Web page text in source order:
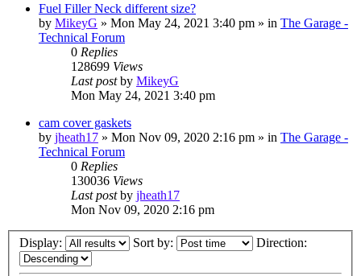
Fuel Filler Neck different size?
by MikeyG » Mon May 24, 2021 3:40 pm » in The Garage -
Technical Forum
0 Replies
128699 Views
Last postby MikeyG
Mon May 24, 2021 3:40 pm
cam cover gaskets
by jheath17 » Mon Nov 09, 2020 2:16 pm » in The Garage -
Technical Forum
0 Replies
130036 Views
Last postby jheath17
Mon Nov 09, 2020 2:16 pm
Display: Sort by: Direction: